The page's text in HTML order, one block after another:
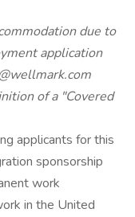
due to
application
of a "Covered
applicants for this
sponsorship
work
in the United